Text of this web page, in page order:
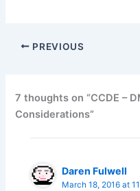
PREVIOUS
7 thoughts on “CCDE –
Considerations”
Daren Fulwell
March 18, 2016 at